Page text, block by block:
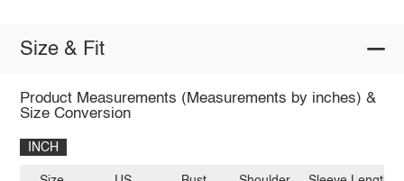
Size & Fit
Product Measurements (Measurements by inches) &
Size Conversion
INCH